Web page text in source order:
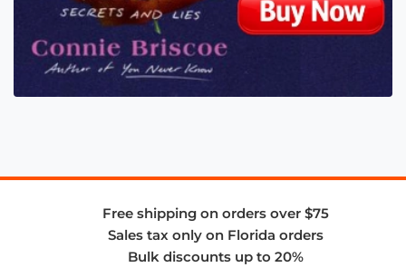
Free shipping on orders over $75
Sales tax only on Florida orders
Bulk discounts up to 20%